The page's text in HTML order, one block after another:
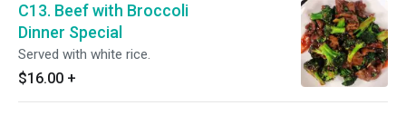
C13. Beef with Broccoli
Dinner Special
Served with white rice.
$16.00 +